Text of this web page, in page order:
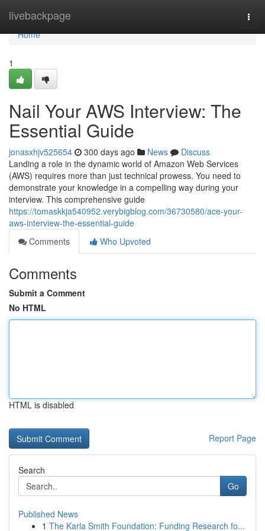
livebackpage
Home
Home
1
Nail Your AWS Interview: The
Essential Guide
jonasxhjv525654 300 days ago News
Discuss
Landing a role in the dynamic world of Amazon Web Services
(AWS) requires more than just technical prowess. You need to
demonstrate your knowledge in a compelling way during your
interview. This comprehensive guide
https://tomaskkja540952.verybigblog.com/36730580/ace-your-
aws-interview-the-essential-guide
Comments
Who Upvoted
Comments
Submit a Comment
No HTML
HTML is disabled
Report Page
Search
Go
Published News
1 The Karla Smith Foundation: Funding Research fo...